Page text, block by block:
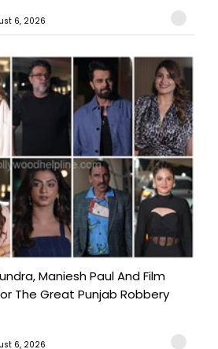
6, 2026
Maniesh Paul And Film
The Great Punjab Robbery
6, 2026